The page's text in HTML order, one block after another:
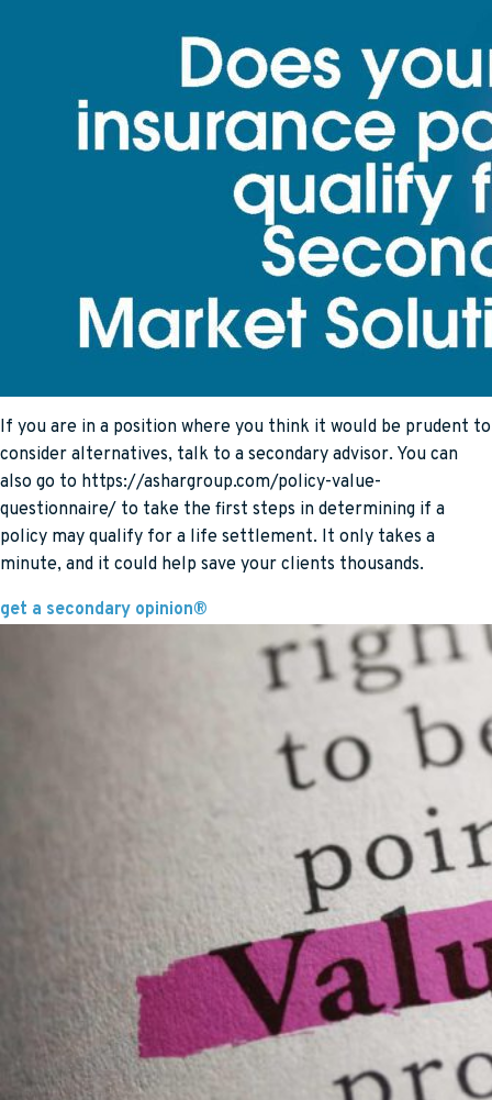
If you are in a position where you think it would be prudent to
consider alternatives, talk to a secondary advisor. You can
also go to https://ashargroup.com/policy-value-
questionnaire/ to take the first steps in determining if a
policy may qualify for a life settlement. It only takes a
minute, and it could help save your clients thousands.
get a secondary opinion®